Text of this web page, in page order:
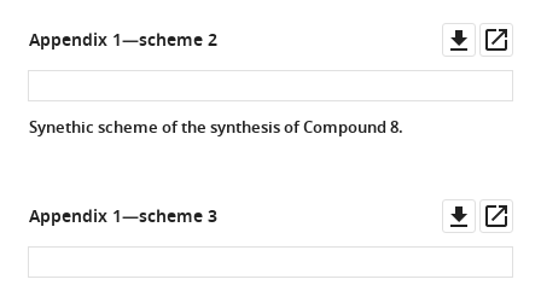
Appendix 1—scheme 2
asset
Synethic scheme of the synthesis of Compound 8.
Appendix 1—scheme 3
asset